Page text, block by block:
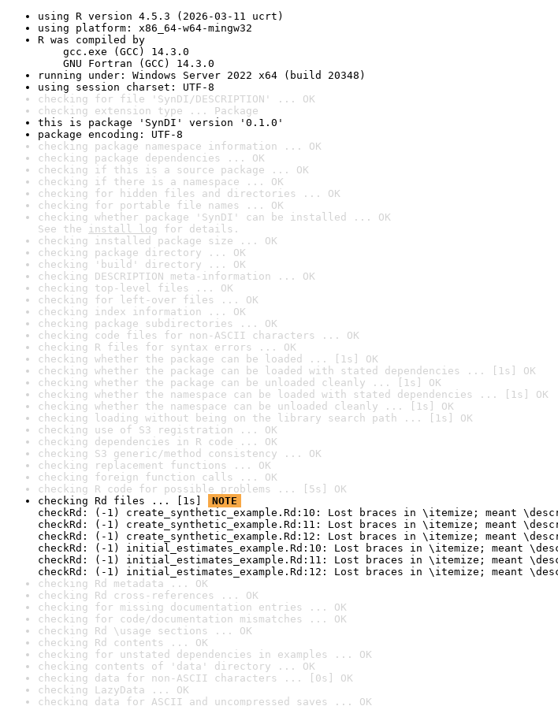
using R version 4.5.3 (2026-03-11 ucrt)
using platform: x86_64-w64-mingw32
R was compiled by
gcc.exe (GCC) 14.3.0
GNU Fortran (GCC) 14.3.0
running under: Windows Server 2022 x64 (build 20348)
using session charset: UTF-8
checking for file 'SynDI/DESCRIPTION' ... OK
checking extension type ... Package
this is package 'SynDI' version '0.1.0'
package encoding: UTF-8
checking package namespace information ... OK
checking package dependencies ... OK
checking if this is a source package ... OK
checking if there is a namespace ... OK
checking for hidden files and directories ... OK
checking for portable file names ... OK
checking whether package 'SynDI' can be installed ... OK
See the install log for details.
checking installed package size ... OK
checking package directory ... OK
checking 'build' directory ... OK
checking DESCRIPTION meta-information ... OK
checking top-level files ... OK
checking for left-over files ... OK
checking index information ... OK
checking package subdirectories ... OK
checking code files for non-ASCII characters ... OK
checking R files for syntax errors ... OK
checking whether the package can be loaded ... [1s] OK
checking whether the package can be loaded with stated dependencies ... [1s] OK
checking whether the package can be unloaded cleanly ... [1s] OK
checking whether the namespace can be loaded with stated dependencies ... [1s] OK
checking whether the namespace can be unloaded cleanly ... [1s] OK
checking loading without being on the library search path ... [1s] OK
checking use of S3 registration ... OK
checking dependencies in R code ... OK
checking S3 generic/method consistency ... OK
checking replacement functions ... OK
checking foreign function calls ... OK
checking R code for possible problems ... [5s] OK
checking Rd files ... [1s]
NOTE
checkRd: (-1) create_synthetic_example.Rd:10: Lost braces in \itemize; meant
checkRd: (-1) create_synthetic_example.Rd:11: Lost braces in \itemize; meant
checkRd: (-1) create_synthetic_example.Rd:12: Lost braces in \itemize; meant
checkRd: (-1) initial_estimates_example.Rd:10: Lost braces in \itemize; meant
checkRd: (-1) initial_estimates_example.Rd:11: Lost braces in \itemize; meant
checkRd: (-1) initial_estimates_example.Rd:12: Lost braces in \itemize; meant
checking Rd metadata ... OK
checking Rd cross-references ... OK
checking for missing documentation entries ... OK
checking for code/documentation mismatches ... OK
checking Rd \usage sections ... OK
checking Rd contents ... OK
checking for unstated dependencies in examples ... OK
checking contents of 'data' directory ... OK
checking data for non-ASCII characters ... [0s] OK
checking LazyData ... OK
checking data for ASCII and uncompressed saves ... OK